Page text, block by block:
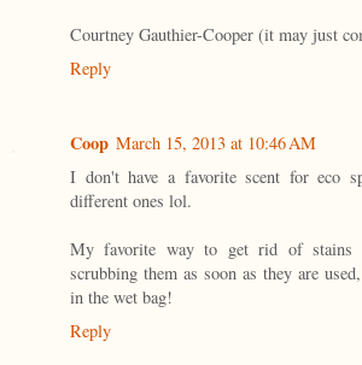
Courtney Gauthier-Cooper (it may just
Reply
Coop March 15, 2013 at 10:46 AM
I don't have a favorite scent for eco
different ones lol.
My favorite way to get rid of stains
scrubbing them as soon as they are
in the wet bag!
Reply